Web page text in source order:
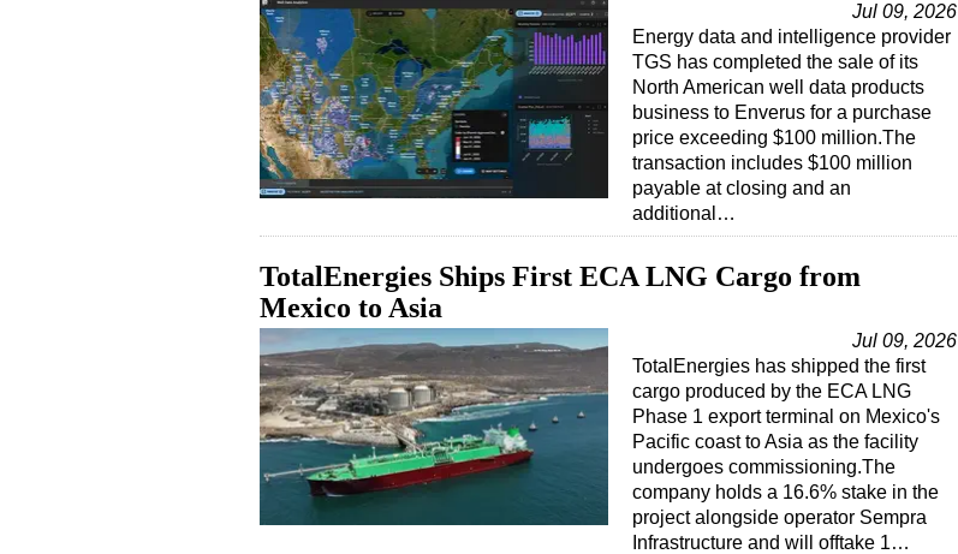
Jul 09, 2026
Energy data and intelligence provider
TGS has completed the sale of its
North American well data products
business to Enverus for a purchase
price exceeding $100 million.The
transaction includes $100 million
payable at closing and an
additional…
TotalEnergies Ships First ECA LNG Cargo from
Mexico to Asia
Jul 09, 2026
TotalEnergies has shipped the first
cargo produced by the ECA LNG
Phase 1 export terminal on Mexico's
Pacific coast to Asia as the facility
undergoes commissioning.The
company holds a 16.6% stake in the
project alongside operator Sempra
Infrastructure and will offtake 1…